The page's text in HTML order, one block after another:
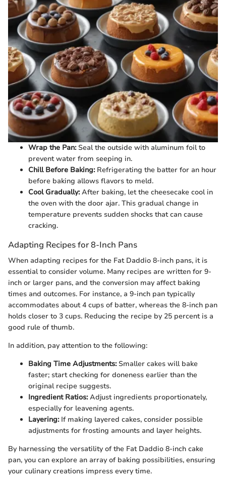
Wrap the Pan:Seal the outside with aluminum foil to
prevent water from seeping in.
Chill Before Baking:Refrigerating the batter for an hour
before baking allows flavors to meld.
Cool Gradually:After baking, let the cheesecake cool in
the oven with the door ajar. This gradual change in
temperature prevents sudden shocks that can cause
cracking.
Adapting Recipes for 8-Inch Pans
When adapting recipes for the Fat Daddio 8-inch pans, it is
essential to consider volume. Many recipes are written for 9-
inch or larger pans, and the conversion may affect baking
times and outcomes. For instance, a 9-inch pan typically
accommodates about 4 cups of batter, whereas the 8-inch pan
holds closer to 3 cups. Reducing the recipe by 25 percent is a
good rule of thumb.
In addition, pay attention to the following:
Baking Time Adjustments:Smaller cakes will bake
faster; start checking for doneness earlier than the
original recipe suggests.
Ingredient Ratios:Adjust ingredients proportionately,
especially for leavening agents.
Layering:If making layered cakes, consider possible
adjustments for frosting amounts and layer heights.
By harnessing the versatility of the Fat Daddio 8-inch cake
pan, you can explore an array of baking possibilities, ensuring
your culinary creations impress every time.